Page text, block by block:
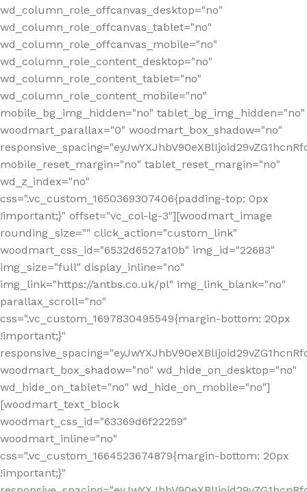
wd_column_role_offcanvas_desktop="no"
wd_column_role_offcanvas_tablet="no"
wd_column_role_offcanvas_mobile="no"
wd_column_role_content_desktop="no"
wd_column_role_content_tablet="no"
wd_column_role_content_mobile="no"
mobile_bg_img_hidden="no" tablet_bg_img_hidden="no"
woodmart_parallax="0" woodmart_box_shadow="no"
mobile_reset_margin="no" tablet_reset_margin="no"
wd_z_index="no"
css=".vc_custom_1650369307406{padding-top: 0px
!important;}" offset="vc_col-lg-3"][woodmart_image
rounding_size="" click_action="custom_link"
woodmart_css_id="6532d6527a10b" img_id="22683"
img_size="full" display_inline="no"
img_link="https://antbs.co.uk/pl" img_link_blank="no"
parallax_scroll="no"
css=".vc_custom_1697830495549{margin-bottom: 20px
!important;}"
woodmart_box_shadow="no" wd_hide_on_desktop="no"
wd_hide_on_tablet="no" wd_hide_on_mobile="no"]
[woodmart_text_block
woodmart_css_id="63369d6f22259"
woodmart_inline="no"
css=".vc_custom_1664523674879{margin-bottom: 20px
!important;}"